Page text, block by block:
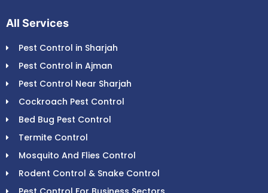
All Services
Pest Control in Sharjah
Pest Control in Ajman
Pest Control Near Sharjah
Cockroach Pest Control
Bed Bug Pest Control
Termite Control
Mosquito And Flies Control
Rodent Control & Snake Control